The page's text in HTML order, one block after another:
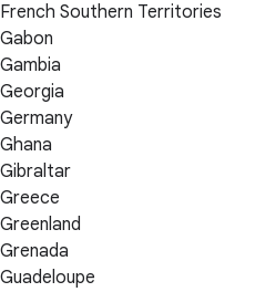
French Southern Territories
Gabon
Gambia
Georgia
Germany
Ghana
Gibraltar
Greece
Greenland
Grenada
Guadeloupe